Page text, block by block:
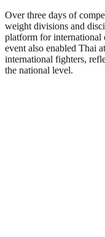
Over three days of
weight divisions and
platform for international
event also enabled Thai
international fighters,
the national level.